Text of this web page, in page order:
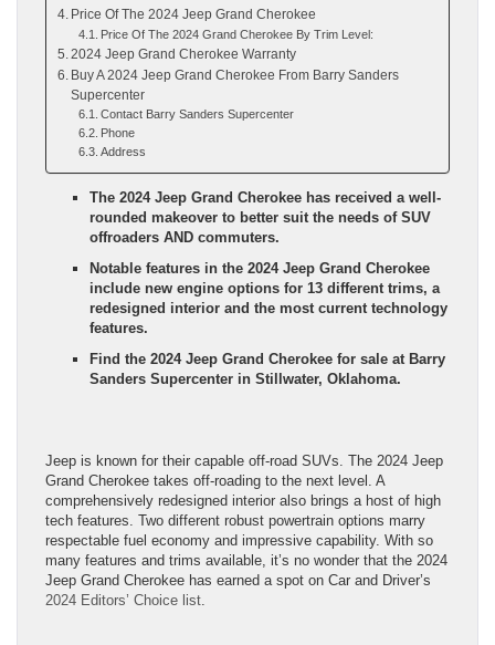
Price Of The 2024 Jeep Grand Cherokee
Price Of The 2024 Grand Cherokee By Trim Level:
2024 Jeep Grand Cherokee Warranty
Buy A 2024 Jeep Grand Cherokee From Barry Sanders
Supercenter
Contact Barry Sanders Supercenter
Phone
Address
The 2024 Jeep Grand Cherokee has received a well-
rounded makeover to better suit the needs of SUV
offroaders AND commuters.
Notable features in the 2024 Jeep Grand Cherokee
include new engine options for 13 different trims, a
redesigned interior and the most current technology
features.
Find the 2024 Jeep Grand Cherokee for sale at Barry
Sanders Supercenter in Stillwater, Oklahoma.
Jeep is known for their capable off-road SUVs. The 2024 Jeep
Grand Cherokee takes off-roading to the next level. A
comprehensively redesigned interior also brings a host of high
tech features. Two different robust powertrain options marry
respectable fuel economy and impressive capability. With so
many features and trims available, it’s no wonder that the 2024
Jeep Grand Cherokee has earned a spot on Car and Driver’s
2024 Editors’ Choice list.